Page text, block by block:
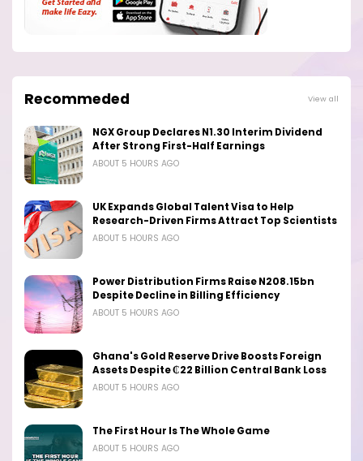
Recommeded View all
NGX Group Declares N1.30 Interim Dividend
After Strong First-Half Earnings
ABOUT 5 HOURS AGO
UK Expands Global Talent Visa to Help
Research-Driven Firms Attract Top Scientists
ABOUT 5 HOURS AGO
Power Distribution Firms Raise N208.15bn
Despite Decline in Billing Efficiency
ABOUT 5 HOURS AGO
Ghana's Gold Reserve Drive Boosts Foreign
Assets Despite ₵22 Billion Central Bank Loss
ABOUT 5 HOURS AGO
The First Hour Is The Whole Game
ABOUT 5 HOURS AGO